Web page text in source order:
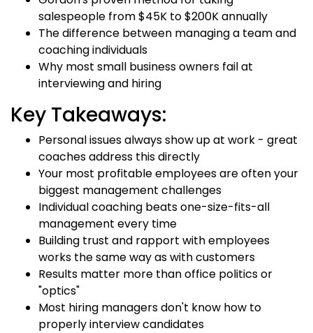
salespeople from $45K to $200K annually
The difference between managing a team and
coaching individuals
Why most small business owners fail at
interviewing and hiring
Key Takeaways:
Personal issues always show up at work - great
coaches address this directly
Your most profitable employees are often your
biggest management challenges
Individual coaching beats one-size-fits-all
management every time
Building trust and rapport with employees
works the same way as with customers
Results matter more than office politics or
"optics"
Most hiring managers don't know how to
properly interview candidates